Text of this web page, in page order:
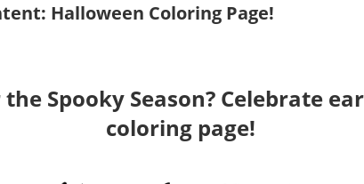
Halloween Coloring Page!
Spooky Season? Celebrate
coloring page!